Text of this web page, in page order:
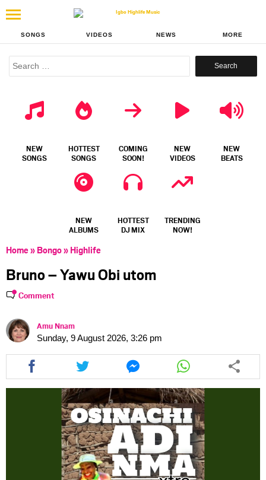
SONGS VIDEOS NEWS MORE
Search
NEW
SONGS
HOTTEST
SONGS
COMING
SOON!
NEW
VIDEOS
NEW
BEATS
NEW
ALBUMS
HOTTEST
DJ MIX
TRENDING
NOW!
Home» Bongo» Highlife
Bruno – Yawu Obi utom
Comment
Amu Nnam
Sunday, 9 August 2026, 3:26 pm
Share
this
article
facebook
Share
this
article
via
twitter
Share
this
article
via
messenger
Share
this
article
via
whatsapp